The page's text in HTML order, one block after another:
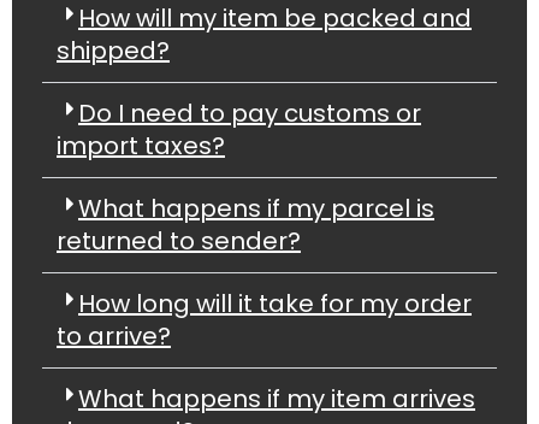
How will my item be packed and
shipped?
Do I need to pay customs or
import taxes?
What happens if my parcel is
returned to sender?
How long will it take for my order
to arrive?
What happens if my item arrives